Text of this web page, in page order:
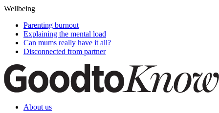
Wellbeing
Parenting burnout
Explaining the mental load
Can mums really have it all?
Disconnected from partner
About us